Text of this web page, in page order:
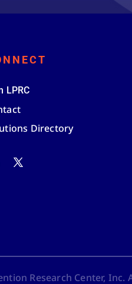
LPRC
Directory
Research Center, Inc.